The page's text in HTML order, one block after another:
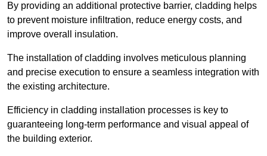
By providing an additional protective barrier, cladding helps
to prevent moisture infiltration, reduce energy costs, and
improve overall insulation.
The installation of cladding involves meticulous planning
and precise execution to ensure a seamless integration with
the existing architecture.
Efficiency in cladding installation processes is key to
guaranteeing long-term performance and visual appeal of
the building exterior.